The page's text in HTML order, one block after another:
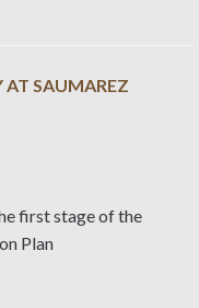
AT SAUMAREZ
first stage of the
Plan